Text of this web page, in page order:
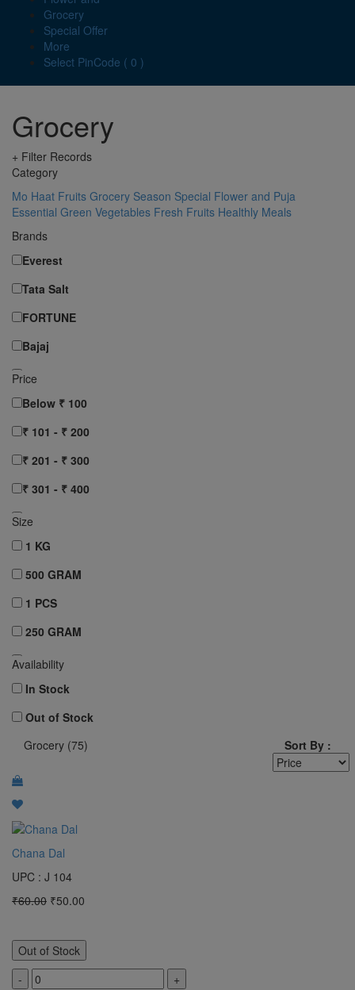
Grocery
Special Offer
More
Select PinCode ( 0 )
Grocery
+ Filter Records
Category
Mo Haat Fruits Grocery Season Special Flower and Puja
Essential Green Vegetables Fresh Fruits Healthly Meals
Brands
Everest
Tata Salt
FORTUNE
Bajaj
AASHIRVAAD
RUCHI
Clear All
Price
Below ₹ 100
₹ 101 - ₹ 200
₹ 201 - ₹ 300
₹ 301 - ₹ 400
₹ 401 - ₹ 500
₹ 501 - ₹ 750
₹ 751 - ₹ 1000
Above ₹ 1000
Clear All
Size
1 KG
500 GRAM
1 PCS
250 GRAM
10 pcs
12 pcs
100 Gram
1 Bunch
MTR
2 KG
3 kg
50 Gram
1 L
Availability
In Stock
Out of Stock
Grocery (75)
Sort By :
Chana Dal
UPC : J 104
₹60.00 ₹50.00
Out of Stock
-
+